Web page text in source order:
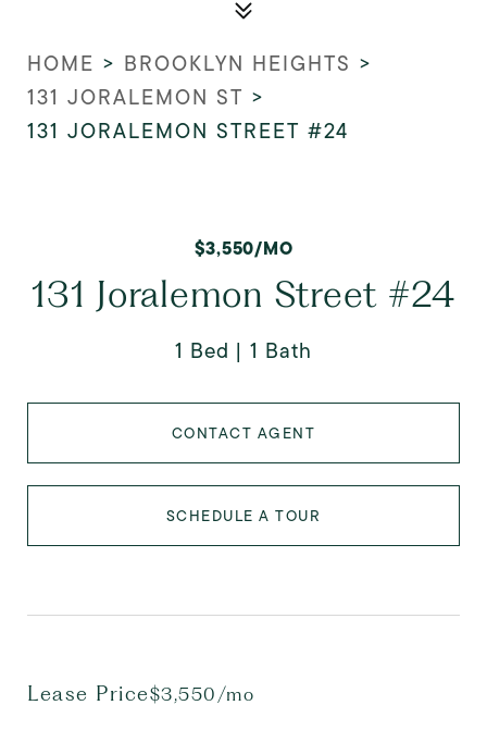
HOME > BROOKLYN HEIGHTS >
131 JORALEMON ST >
131 JORALEMON STREET #24
$3,550/MO
131 Joralemon Street #24
1 Bed 1 Bath
CONTACT AGENT
SCHEDULE A TOUR
Lease Price$3,550/mo